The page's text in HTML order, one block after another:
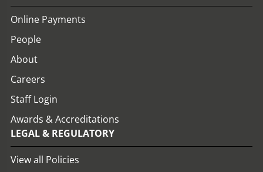
Online Payments
People
About
Careers
Staff Login
Awards & Accreditations
LEGAL & REGULATORY
View all Policies